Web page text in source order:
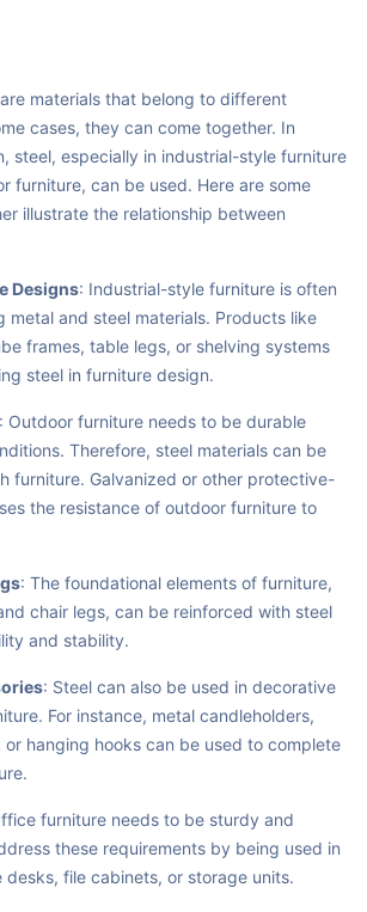
materials that belong to different
cases, they can come together. In
steel, especially in industrial-style furniture
furniture, can be used. Here are some
illustrate the relationship between
Designs: Industrial-style furniture is often
metal and steel materials. Products like
frames, table legs, or shelving systems
steel in furniture design.
: Outdoor furniture needs to be durable
Therefore, steel materials can be
furniture. Galvanized or other protective-
the resistance of outdoor furniture to
: The foundational elements of furniture,
chair legs, can be reinforced with steel
and stability.
: Steel can also be used in decorative
For instance, metal candleholders,
hanging hooks can be used to complete
furniture needs to be sturdy and
these requirements by being used in
file cabinets, or storage units.